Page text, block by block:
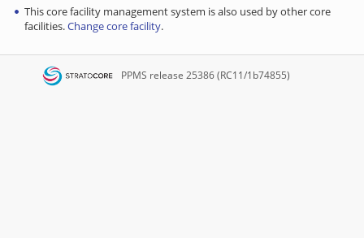
This core facility management system is also used by other core
facilities.Change core facility.
PPMS release 25386 (RC11/1b74855)